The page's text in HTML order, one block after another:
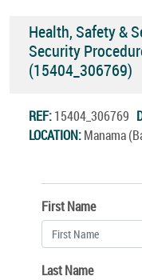
Health, Safety &
Security
(15404_306769)
REF:15404_306769
LOCATION:Manama
First Name
Last Name